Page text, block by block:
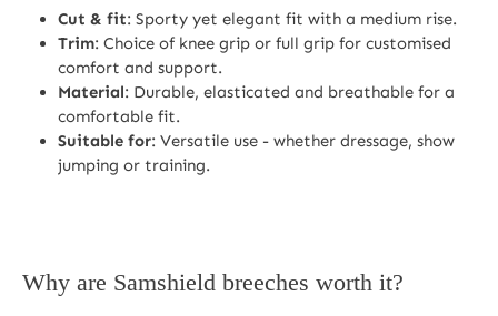
Cut & fit: Sporty yet elegant fit with a medium rise.
Trim: Choice of knee grip or full grip for customised
comfort and support.
Material: Durable, elasticated and breathable for a
comfortable fit.
Suitable for: Versatile use - whether dressage, show
jumping or training.
Why are Samshield breeches worth it?